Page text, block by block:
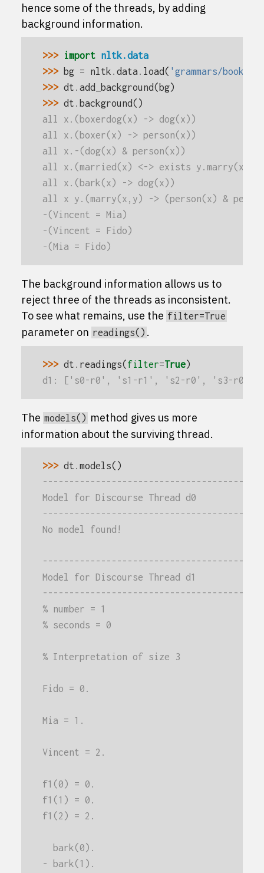
hence some of the threads, by adding
background information.
>>> import nltk.data
>>> bg = nltk data load( 'grammars/
>>> dt add_background( bg)
>>> dt background()
all x.(boxerdog(x) -> dog(x))
all x.(boxer(x) -> person(x))
all x.-(dog(x) & person(x))
all x.(married(x) <-> exists
all x.(bark(x) -> dog(x))
all x y.(marry(x,y) -> (person(x) &
-(Vincent = Mia)
-(Vincent = Fido)
-(Mia = Fido)
The background information allows us to
reject three of the threads as inconsistent.
To see what remains, use the filter=True
parameter on readings() .
>>> dt readings(filter=True)
d1: ['s0-r0', 's1-r1', 's2-r0', 's3-r0']
The models() method gives us more
information about the surviving thread.
>>> dt models()
Model for Discourse Thread d0
No model found!
Model for Discourse Thread d1
% number = 1
% seconds = 0
% Interpretation of size 3
Fido = 0.
Mia = 1.
Vincent = 2.
f1(0) = 0.
f1(1) = 0.
f1(2) = 2.
  bark(0).
- bark(1).